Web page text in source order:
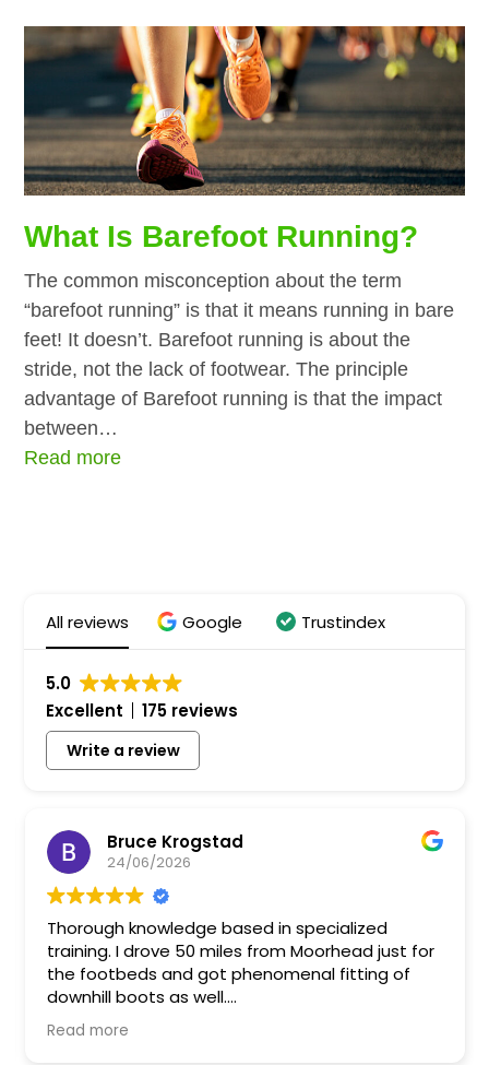
What Is Barefoot Running?
The common misconception about the term
“barefoot running” is that it means running in bare
feet! It doesn’t. Barefoot running is about the
stride, not the lack of footwear. The principle
advantage of Barefoot running is that the impact
between…
Read more
All reviews Google Trustindex
5.0
Excellent
175 reviews
Write a review
Bruce Krogstad
24/06/2026
Thorough knowledge based in specialized
training. I drove 50 miles from Moorhead just for
the footbeds and got phenomenal fitting of
downhill boots as well.
Bruce
Read more